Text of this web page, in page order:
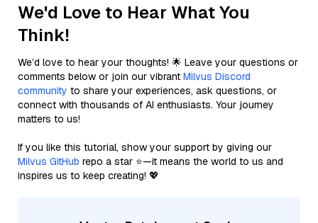
We'd Love to Hear What You
Think!
We’d love to hear your thoughts! 🌟 Leave your questions or
comments below or join our vibrant Milvus Discord
community to share your experiences, ask questions, or
connect with thousands of AI enthusiasts. Your journey
matters to us!
If you like this tutorial, show your support by giving our
Milvus GitHub repo a star ⭐—it means the world to us and
inspires us to keep creating! 💖